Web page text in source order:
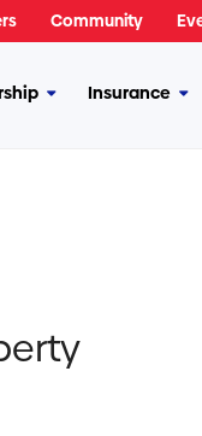
MoreInsurance
Community